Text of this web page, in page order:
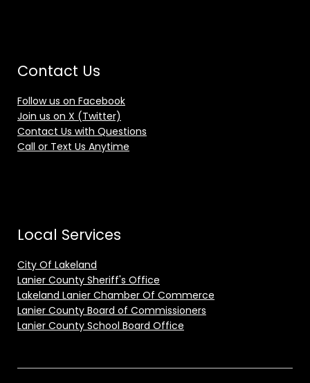
Contact Us
Follow us on Facebook
Join us on X (Twitter)
Contact Us with Questions
Call or Text Us Anytime
Local Services
City Of Lakeland
Lanier County Sheriff's Office
Lakeland Lanier Chamber Of Commerce
Lanier County Board of Commissioners
Lanier County School Board Office